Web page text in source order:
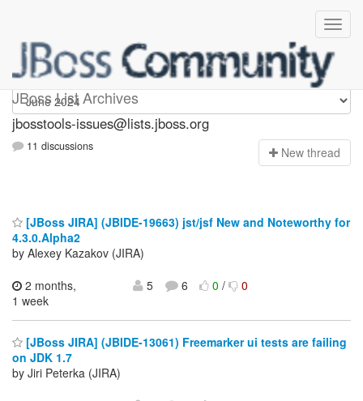
JBoss List Archives
jbosstools-issues
jbosstools-issues@lists.jboss.org
11 discussions New thread
[JBoss JIRA] (JBIDE-19663) jst/jsf New and Noteworthy for
4.3.0.Alpha2
by Alexey Kazakov (JIRA)
2 months,
1 week
5 6 0/ 0
[JBoss JIRA] (JBIDE-13061) Freemarker ui tests are failing
on JDK 1.7
by Jiri Peterka (JIRA)